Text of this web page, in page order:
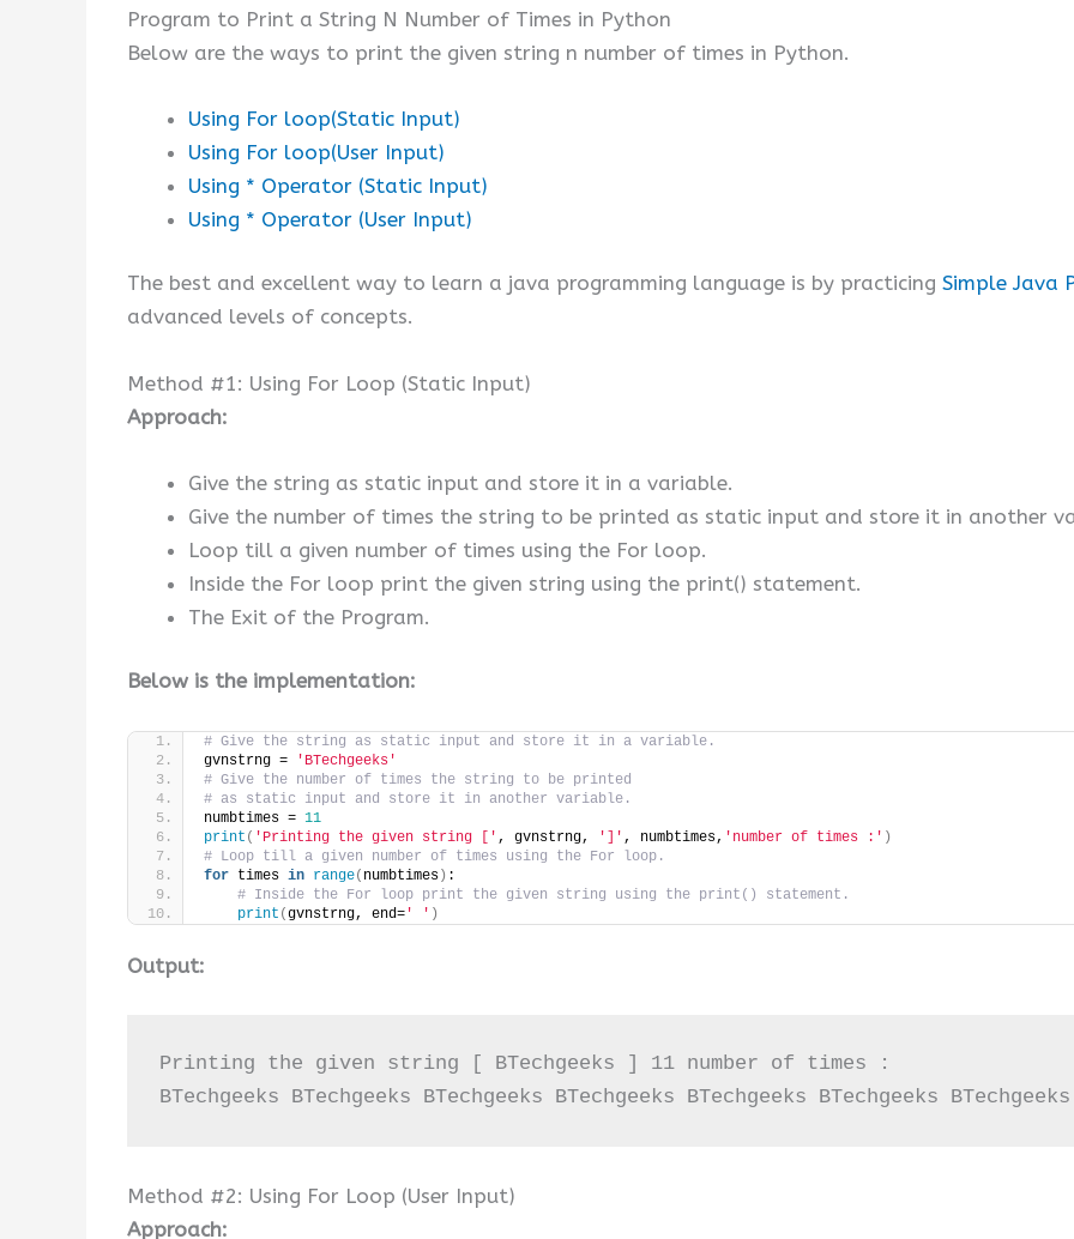
Program to Print a String N Number of Times in Python
Below are the ways to print the given string n number of times in Python.
Using For loop(Static Input)
Using For loop(User Input)
Using * Operator (Static Input)
Using * Operator (User Input)
The best and excellent way to learn a java programming language is by practicing Simple Java
advanced levels of concepts.
Method #1: Using For Loop (Static Input)
Approach:
Give the string as static input and store it in a variable.
Give the number of times the string to be printed as static input and store it in another
Loop till a given number of times using the For loop.
Inside the For loop print the given string using the print() statement.
The Exit of the Program.
Below is the implementation:
# Give the string as static input and store it in a variable.
gvnstrng =
'BTechgeeks'
# Give the number of times the string to be printed
# as static input and store it in another variable.
numbtimes = 11
print ( 'Printing the given string [' , gvnstrng, ']' , numbtimes, 'number of times :' )
# Loop till a given number of times using the For loop.
for times in range( numbtimes) :
# Inside the For loop print the given string using the print() statement.
print (gvnstrng, end= ' ' )
Output:
Printing the given string [ BTechgeeks ] 11 number of times :
BTechgeeks BTechgeeks BTechgeeks BTechgeeks BTechgeeks BTechgeeks
Method #2: Using For Loop (User Input)
Approach: